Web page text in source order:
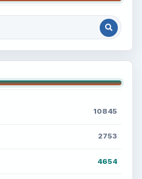
10845
2753
4654